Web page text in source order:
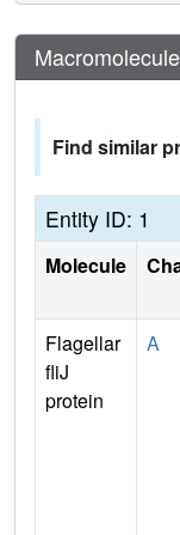
Find similar
Entity ID: 1
Molecule
Flagellar
fliJ
protein
A